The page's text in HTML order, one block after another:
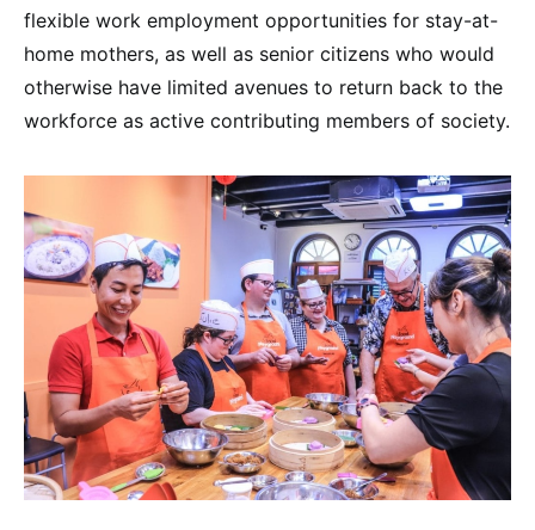
flexible work employment opportunities for stay-at-
home mothers, as well as senior citizens who would
otherwise have limited avenues to return back to the
workforce as active contributing members of society.